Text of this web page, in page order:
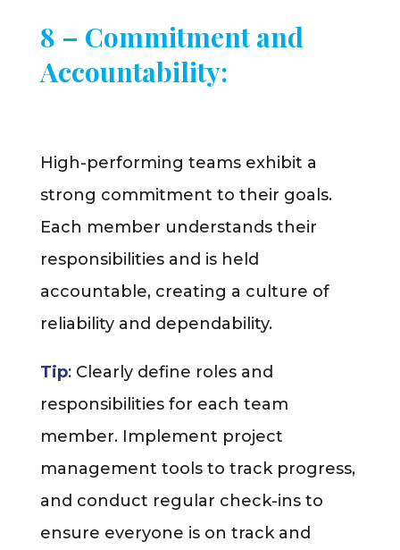
8 – Commitment and
Accountability:
High-performing teams exhibit a
strong commitment to their goals.
Each member understands their
responsibilities and is held
accountable, creating a culture of
reliability and dependability.
Tip: Clearly define roles and
responsibilities for each team
member. Implement project
management tools to track progress,
and conduct regular check-ins to
ensure everyone is on track and